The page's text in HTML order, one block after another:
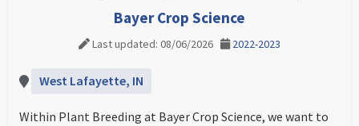
Bayer Crop Science
Last updated: 08/06/2026 2022-2023
West Lafayette, IN
Within Plant Breeding at Bayer Crop Science, we want to